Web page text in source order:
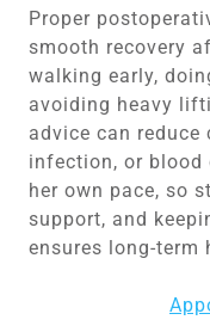
Proper
smooth recovery
walking early,
avoiding heavy
advice can
infection, or blood
her own pace, so
support, and
ensures long-term